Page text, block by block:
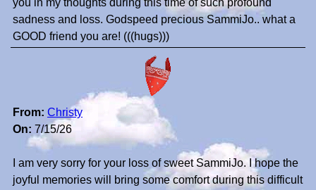
you in my thoughts during this time of such profound
sadness and loss. Godspeed precious SammiJo.. what a
GOOD friend you are! (((hugs)))
From: Christy
On: 7/15/26
I am very sorry for your loss of sweet SammiJo. I hope the
joyful memories will bring some comfort during this difficult